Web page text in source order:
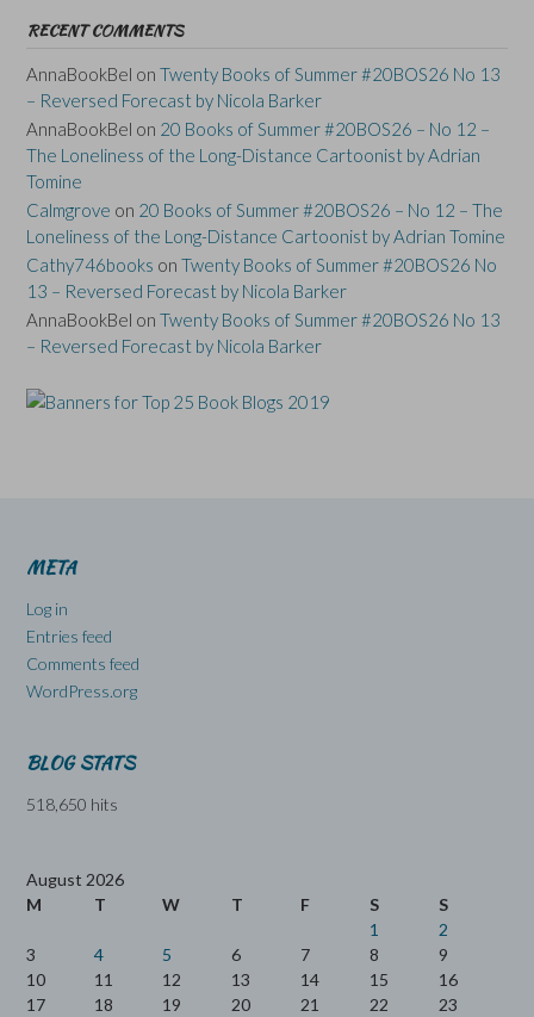
RECENT COMMENTS
AnnaBookBel on Twenty Books of Summer #20BOS26 No 13
– Reversed Forecast by Nicola Barker
AnnaBookBel on 20 Books of Summer #20BOS26 – No 12 –
The Loneliness of the Long-Distance Cartoonist by Adrian
Tomine
Calmgrove on 20 Books of Summer #20BOS26 – No 12 – The
Loneliness of the Long-Distance Cartoonist by Adrian Tomine
Cathy746books on Twenty Books of Summer #20BOS26 No
13 – Reversed Forecast by Nicola Barker
AnnaBookBel on Twenty Books of Summer #20BOS26 No 13
– Reversed Forecast by Nicola Barker
META
Log in
Entries feed
Comments feed
WordPress.org
BLOG STATS
518,650 hits
August 2026
M
T W T F S
S
1
2
3
4 5 6 7 8
9
10
11 12 13 14 15
16
17
18 19 20 21 22
23